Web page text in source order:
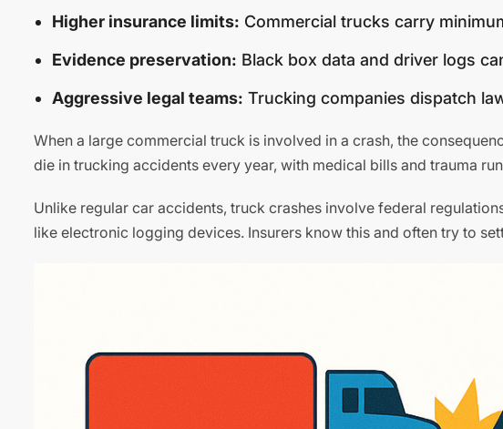
Higher insurance limits: Commercial trucks carry
Evidence preservation: Black box data and driver logs
Aggressive legal teams: Trucking companies dispatch
When a large commercial truck is involved in a crash, the
die in trucking accidents every year, with medical bills and trauma
Unlike regular car accidents, truck crashes involve federal
like electronic logging devices. Insurers know this and often try to